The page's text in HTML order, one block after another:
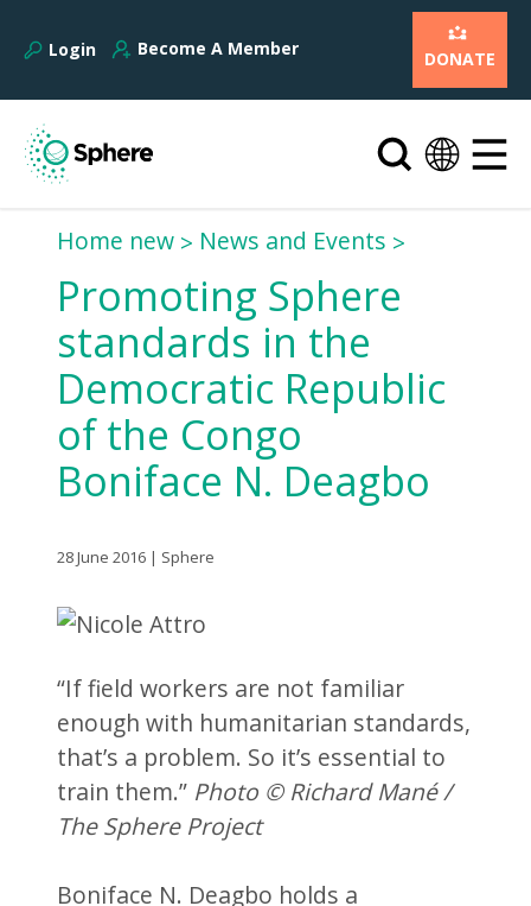
Login Become A Member DONATE
Home new News and Events
Promoting Sphere
standards in the
Democratic Republic
of the Congo 
Boniface N. Deagbo
28 June 2016 | Sphere
“If field workers are not familiar
enough with humanitarian standards,
that’s a problem. So it’s essential to
train them.” Photo © Richard Mané /
The Sphere Project
Boniface N. Deagbo holds a